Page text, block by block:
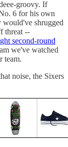
groovy. If
6 for his own
would've shrugged
threat --
second-round
we've watched
team.
noise, the Sixers